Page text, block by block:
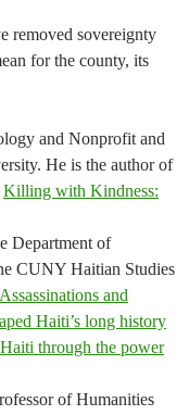
removed sovereignty
for the county, its
and Nonprofit and
He is the author of
Killing with Kindness:
Department of
CUNY Haitian Studies
Assassinations and
Haiti’s long history
through the power
of Humanities